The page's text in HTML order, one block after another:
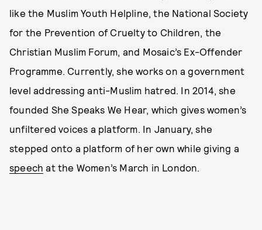
like the Muslim Youth Helpline, the National Society
for the Prevention of Cruelty to Children, the
Christian Muslim Forum, and Mosaic’s Ex-Offender
Programme. Currently, she works on a government
level addressing anti-Muslim hatred. In 2014, she
founded She Speaks We Hear, which gives women’s
unfiltered voices a platform. In January, she
stepped onto a platform of her own while giving a
speech at the Women’s March in London.